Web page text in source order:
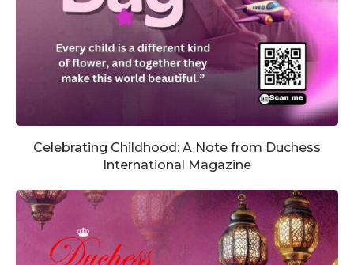
Celebrating Childhood: A Note from Duchess
International Magazine